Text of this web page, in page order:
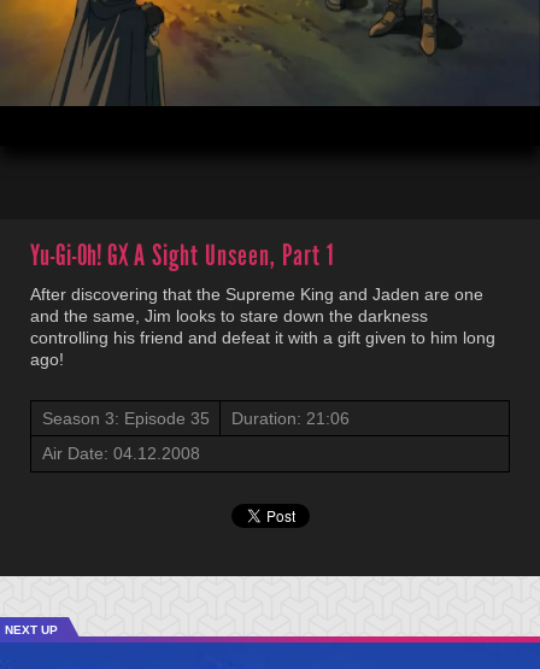
Yu-Gi-Oh! GXA Sight Unseen, Part 1
After discovering that the Supreme King and Jaden are one
and the same, Jim looks to stare down the darkness
controlling his friend and defeat it with a gift given to him long
ago!
Season 3: Episode 35
Duration: 21:06
Air Date: 04.12.2008
NEXT UP